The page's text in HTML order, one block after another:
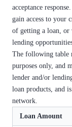
acceptance
gain access to your
of getting a loan, or
lending
The following table
purposes only, and
lender and/or
loan products, and
network.
Loan Amount